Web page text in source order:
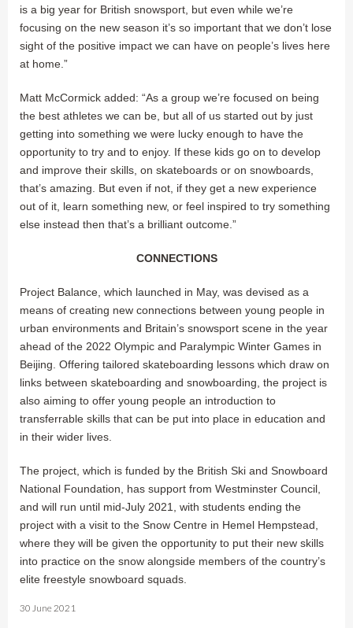
is a big year for British snowsport, but even while we’re
focusing on the new season it’s so important that we don’t lose
sight of the positive impact we can have on people’s lives here
at home.”
Matt McCormick added: “As a group we’re focused on being
the best athletes we can be, but all of us started out by just
getting into something we were lucky enough to have the
opportunity to try and to enjoy. If these kids go on to develop
and improve their skills, on skateboards or on snowboards,
that’s amazing. But even if not, if they get a new experience
out of it, learn something new, or feel inspired to try something
else instead then that’s a brilliant outcome.”
CONNECTIONS
Project Balance, which launched in May, was devised as a
means of creating new connections between young people in
urban environments and Britain’s snowsport scene in the year
ahead of the 2022 Olympic and Paralympic Winter Games in
Beijing. Offering tailored skateboarding lessons which draw on
links between skateboarding and snowboarding, the project is
also aiming to offer young people an introduction to
transferrable skills that can be put into place in education and
in their wider lives.
The project, which is funded by the British Ski and Snowboard
National Foundation, has support from Westminster Council,
and will run until mid-July 2021, with students ending the
project with a visit to the Snow Centre in Hemel Hempstead,
where they will be given the opportunity to put their new skills
into practice on the snow alongside members of the country’s
elite freestyle snowboard squads.
30 June 2021